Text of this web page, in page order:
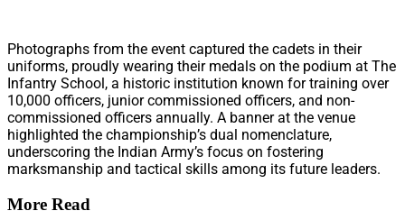
Photographs from the event captured the cadets in their
uniforms, proudly wearing their medals on the podium at The
Infantry School, a historic institution known for training over
10,000 officers, junior commissioned officers, and non-
commissioned officers annually. A banner at the venue
highlighted the championship’s dual nomenclature,
underscoring the Indian Army’s focus on fostering
marksmanship and tactical skills among its future leaders.
More Read